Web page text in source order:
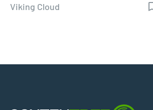
Viking Cloud